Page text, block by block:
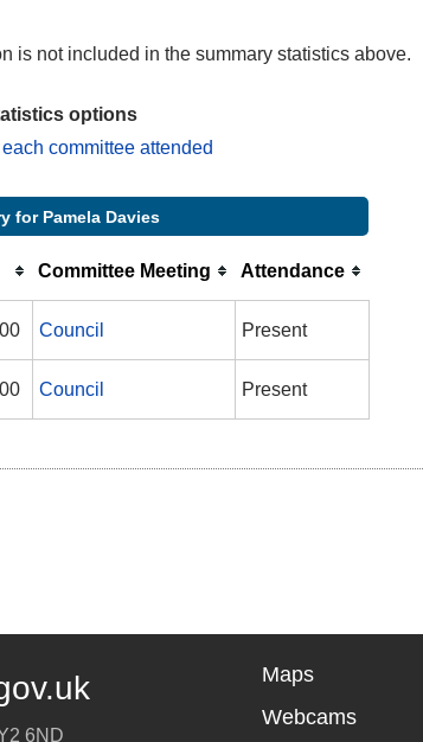
is not included in the summary statistics above.
options
committee attended
for Pamela Davies
Committee Meeting Attendance
Council Present
Council Present
6ND
Maps
Webcams